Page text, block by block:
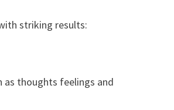
striking results:
as thoughts feelings and